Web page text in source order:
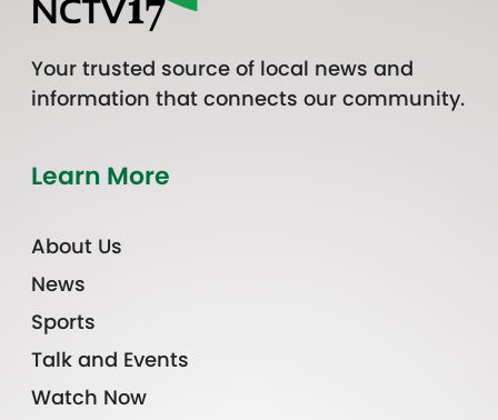
Your trusted source of local news and
information that connects our community.
Learn More
About Us
News
Sports
Talk and Events
Watch Now